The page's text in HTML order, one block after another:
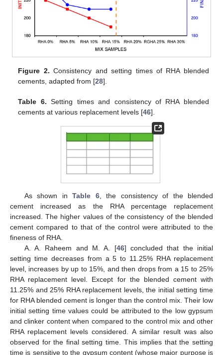
Figure 2. Consistency and setting times of RHA blended
cements, adapted from [28].
Table 6. Setting times and consistency of RHA blended
cements at various replacement levels [46].
As shown inTable 6, the consistency of the blended
cement increased as the RHA percentage replacement
increased. The higher values of the consistency of the blended
cement compared to that of the control were attributed to the
fineness of RHA.
A. A. Raheem and M. A. [46] concluded that the initial
setting time decreases from a 5 to 11.25% RHA replacement
level, increases by up to 15%, and then drops from a 15 to 25%
RHA replacement level. Except for the blended cement with
11.25% and 25% RHA replacement levels, the initial setting time
for RHA blended cement is longer than the control mix. Their low
initial setting time values could be attributed to the low gypsum
and clinker content when compared to the control mix and other
RHA replacement levels considered. A similar result was also
observed for the final setting time. This implies that the setting
time is sensitive to the gypsum content (whose major purpose is